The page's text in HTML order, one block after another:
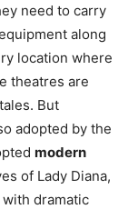
need to carry
along
location where
theatres are
But
adopted by the
modern
of Lady Diana,
with dramatic